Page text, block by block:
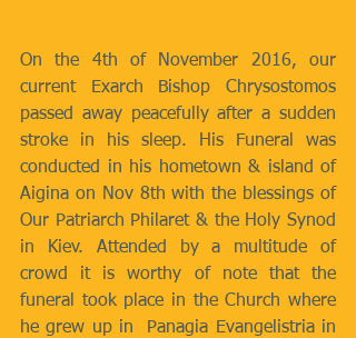
On the 4th of November 2016, our
current Exarch Bishop Chrysostomos
passed away peacefully after a sudden
stroke in his sleep. His Funeral was
conducted in his hometown & island of
Aigina on Nov 8th with the blessings of
Our Patriarch Philaret & the Holy Synod
in Kiev. Attended by a multitude of
crowd it is worthy of note that the
funeral took place in the Church where
he grew up in  Panagia Evangelistria in